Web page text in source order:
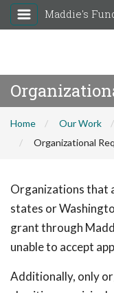
Maddie's
Home Our Work
Organizational
Organizations that
states or
grant through
unable to accept
Additionally, only